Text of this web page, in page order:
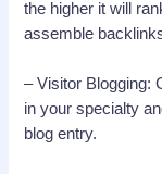
the higher it will
assemble
– Visitor Blogging:
in your specialty
blog entry.